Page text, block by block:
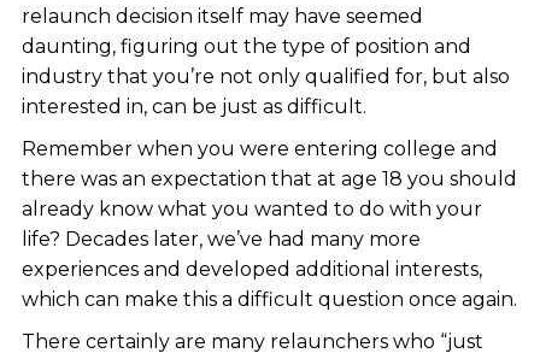
relaunch decision itself may have seemed
daunting, figuring out the type of position and
industry that you’re not only qualified for, but also
interested in, can be just as difficult.
Remember when you were entering college and
there was an expectation that at age 18 you should
already know what you wanted to do with your
life? Decades later, we’ve had many more
experiences and developed additional interests,
which can make this a difficult question once again.
There certainly are many relaunchers who “just